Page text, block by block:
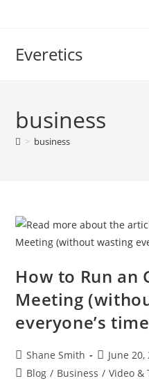
Everetics
business
> business
How to Run an
Meeting
everyone’s
Shane Smith
June 20,
Blog / Business / Video &